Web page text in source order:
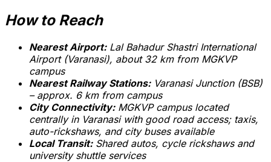
How to Reach
Nearest Airport:Lal Bahadur Shastri International
Airport (Varanasi), about 32 km from MGKVP
campus
Nearest Railway Stations:Varanasi Junction (BSB)
– approx. 6 km from campus
City Connectivity:MGKVP campus located
centrally in Varanasi with good road access; taxis,
auto-rickshaws, and city buses available
Local Transit:Shared autos, cycle rickshaws and
university shuttle services